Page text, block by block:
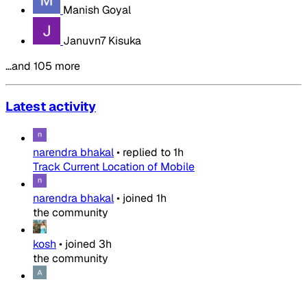
Manish Goyal
Januvn7 Kisuka
…and 105 more
Latest activity
narendra bhakal• replied to1h
Track Current Location of Mobile
narendra bhakal• joined 1h
the community
kosh • joined 3h
the community